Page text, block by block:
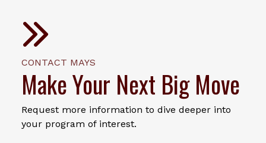
CONTACT MAYS
Make Your Next Big Move
Request more information to dive deeper into
your program of interest.